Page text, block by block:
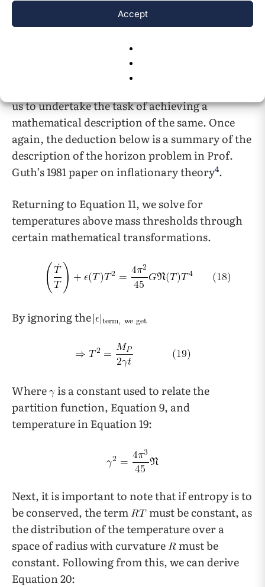
Accept
The second challenge in the field of cosmology
us to undertake the task of achieving a
mathematical description of the same. Once
again, the deduction below is a summary of the
description of the horizon problem in Prof.
Guth’s 1981 paper on inflationary theory4.
Returning to Equation 11, we solve for
temperatures above mass thresholds through
certain mathematical transformations.
By ignoring the
Where
is a constant used to relate the
partition function, Equation 9, and
temperature in Equation 19:
Next, it is important to note that if entropy is to
be conserved, the term
must be constant, as
the distribution of the temperature over a
space of radius with curvature
must be
constant. Following from this, we can derive
Equation 20: